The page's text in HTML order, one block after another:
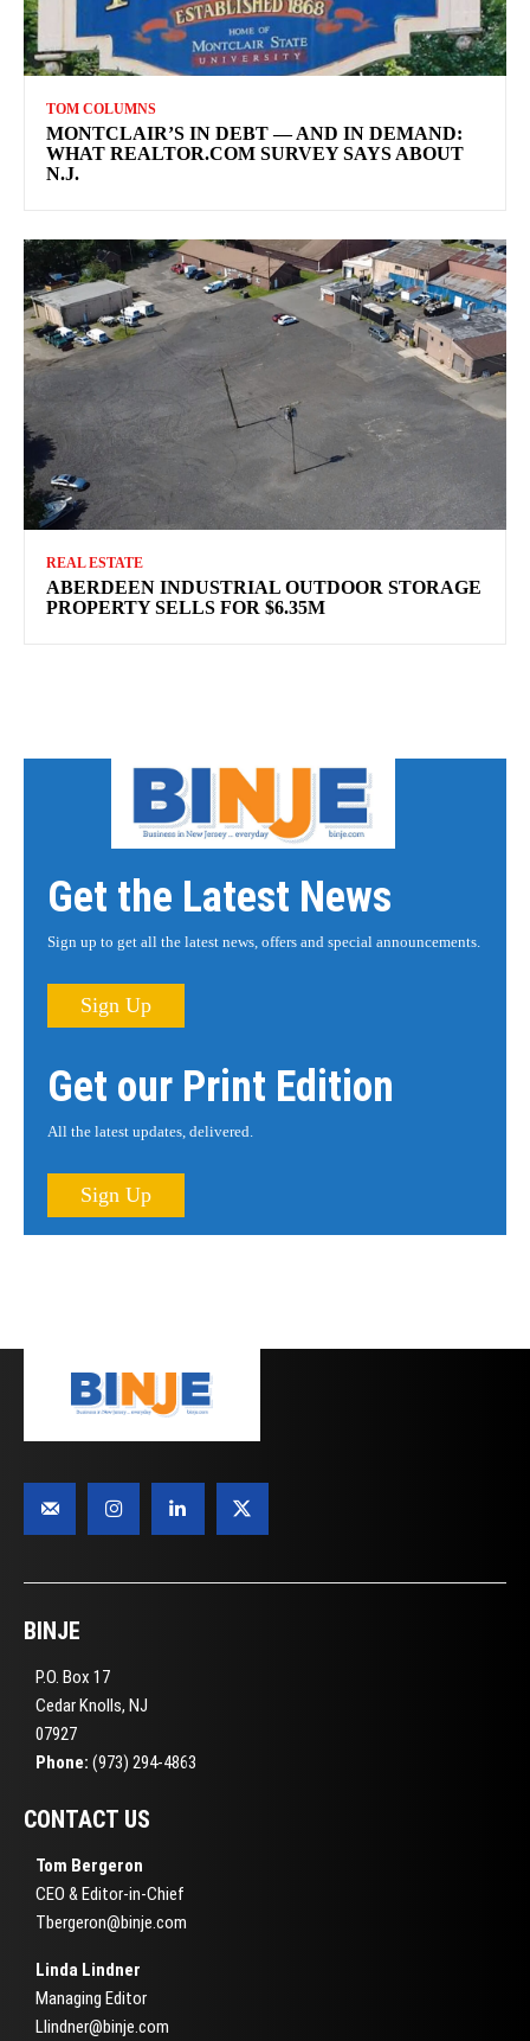
TOM COLUMNS
MONTCLAIR’S IN DEBT — AND IN DEMAND:
WHAT REALTOR.COM SURVEY SAYS ABOUT
N.J.
REAL ESTATE
ABERDEEN INDUSTRIAL OUTDOOR STORAGE
PROPERTY SELLS FOR $6.35M
Get the Latest News
Sign up to get all the latest news, offers and special announcements.
Sign Up
Get our Print Edition
All the latest updates, delivered.
Sign Up
BINJE
P.O. Box 17
Cedar Knolls, NJ
07927
Phone: (973) 294-4863
CONTACT US
Tom Bergeron
CEO & Editor-in-Chief
Tbergeron@binje.com
Linda Lindner
Managing Editor
Llindner@binje.com